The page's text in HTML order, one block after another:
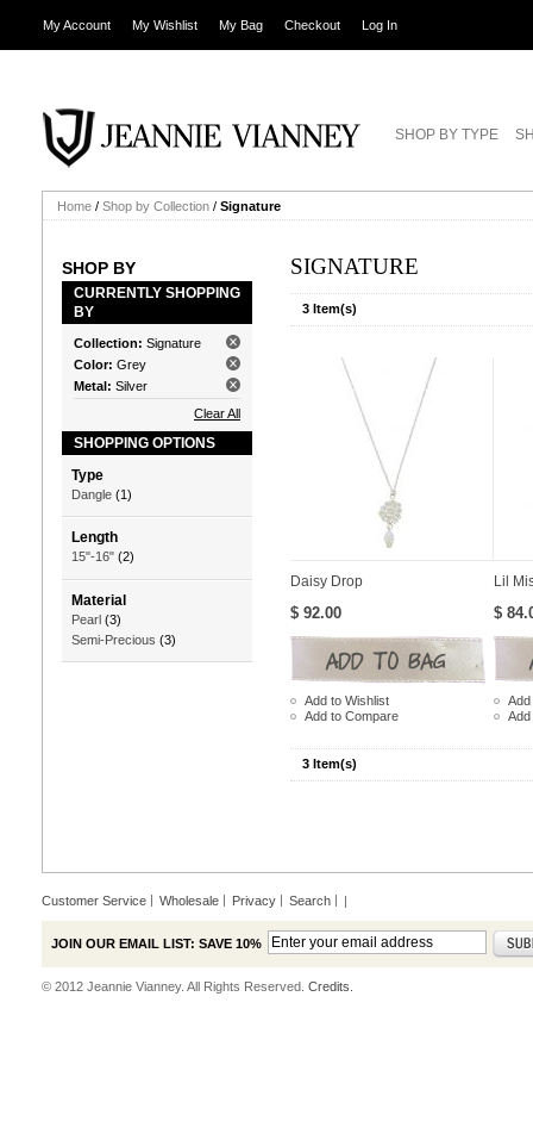
My Account My Wishlist My Bag Checkout Log In
SHOP BY TYPE
Home / Shop by Collection / Signature
SHOP BY
CURRENTLY SHOPPING
BY
Collection: Signature
Color: Grey
Metal: Silver
Clear All
SHOPPING OPTIONS
Type
Dangle (1)
Length
15"-16" (2)
Material
Pearl (3)
Semi-Precious (3)
SIGNATURE
3 Item(s)
Daisy Drop
$ 92.00
Add to Wishlist
Add to Compare
Lil
$
Add
3 Item(s)
Customer Service Wholesale Privacy Search |
JOIN OUR EMAIL LIST: SAVE 10%
© 2012 Jeannie Vianney. All Rights Reserved. Credits.